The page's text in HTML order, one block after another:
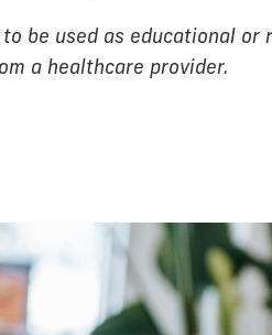
be used as educational
a healthcare provider.